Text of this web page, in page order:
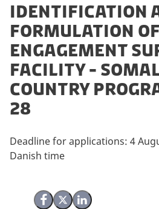
Identification
Formulation
engagement
facility -
Country
28
Share on Facebook
Share on X (Twitter)
Share on LinkedIn
Deadline for applications: 4
Danish time